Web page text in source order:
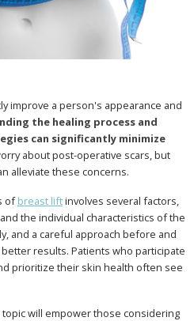
improve a person's appearance and
the healing process and
can significantly minimize
about post-operative scars, but
alleviate these concerns.
ofbreast liftinvolves several factors,
the individual characteristics of the
and a careful approach before and
results. Patients who participate
prioritize their skin health often see
will empower those considering